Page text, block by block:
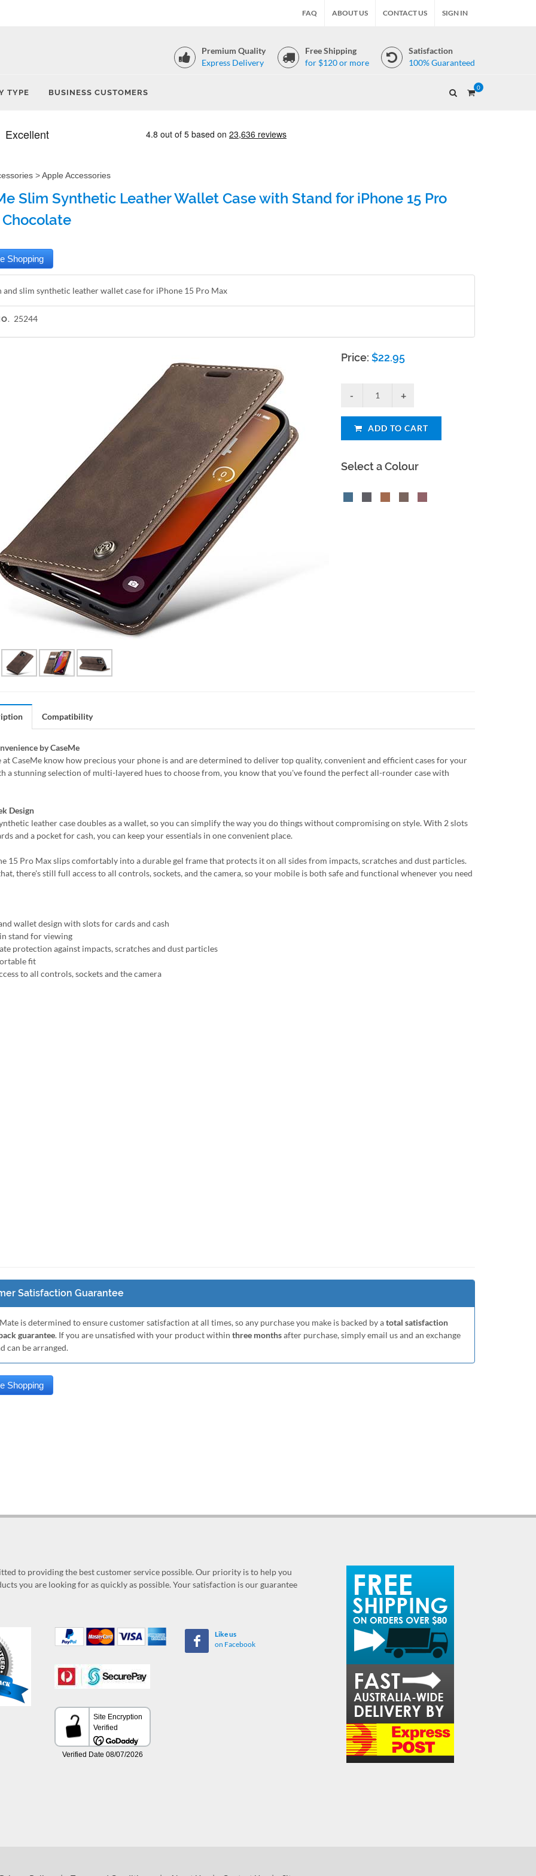
FAQ ABOUT US CONTACT US SIGN IN
Premium Quality
Express Delivery
Free Shipping
for $120 or more
Satisfaction
100% Guaranteed
TYPE BUSINESS CUSTOMERS
0
>Apple Accessories
Slim Synthetic Leather Wallet Case with Stand for iPhone 15 Pro
and slim synthetic leather wallet case for iPhone 15 Pro Max
25244
Price:$22.95
ADD TO CART
Select a Colour
Compatibility
by CaseMe
at CaseMe know how precious your phone is and are determined to deliver top quality, convenient and efficient cases for your
a stunning selection of multi-layered hues to choose from, you know that you've found the perfect all-rounder case with
Design
leather case doubles as a wallet, so you can simplify the way you do things without compromising on style. With 2 slots
and a pocket for cash, you can keep your essentials in one convenient place.
15 Pro Max slips comfortably into a durable gel frame that protects it on all sides from impacts, scratches and dust particles.
there's still full access to all controls, sockets, and the camera, so your mobile is both safe and functional whenever you need
wallet design with slots for cards and cash
stand for viewing
protection against impacts, scratches and dust particles
fit
to all controls, sockets and the camera
Satisfaction Guarantee
is determined to ensure customer satisfaction at all times, so any purchase you make is backed by atotal satisfaction
guarantee. If you are unsatisfied with your product within three monthsafter purchase, simply email us and an exchange
can be arranged.
to providing the best customer service possible. Our priority is to help you
you are looking for as quickly as possible. Your satisfaction is our guarantee
Like us
on Facebook